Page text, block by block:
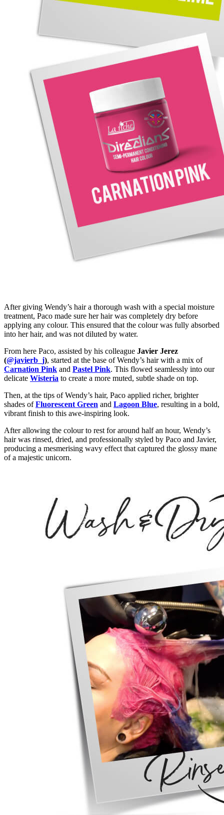
After giving Wendy’s hair a thorough wash with a special moisture
treatment, Paco made sure her hair was completely dry before
applying any colour. This ensured that the colour was fully absorbed
into her hair, and was not diluted by water.
From here Paco, assisted by his colleague Javier Jerez
(@javierb_j), started at the base of Wendy’s hair with a mix of
Carnation Pink and Pastel Pink. This flowed seamlessly into our
delicate Wisteria to create a more muted, subtle shade on top.
Then, at the tips of Wendy’s hair, Paco applied richer, brighter
shades ofFluorescent Green and Lagoon Blue, resulting in a bold,
vibrant finish to this awe-inspiring look.
After allowing the colour to rest for around half an hour, Wendy’s
hair was rinsed, dried, and professionally styled by Paco and Javier,
producing a mesmerising wavy effect that captured the glossy mane
of a majestic unicorn.